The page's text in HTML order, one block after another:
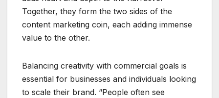
Together, they form the two sides of the
content marketing coin, each adding immense
value to the other.
Balancing creativity with commercial goals is
essential for businesses and individuals looking
to scale their brand. “People often see